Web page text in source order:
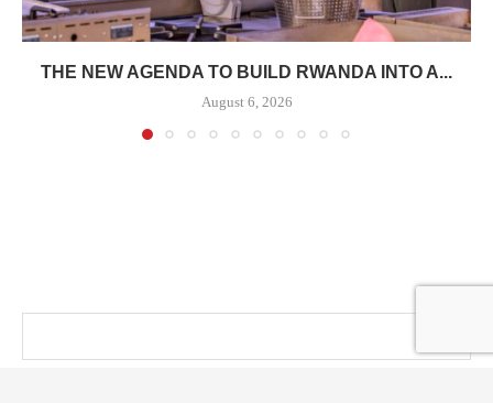
THE NEW AGENDA TO BUILD RWANDA INTO A...
August 6, 2026